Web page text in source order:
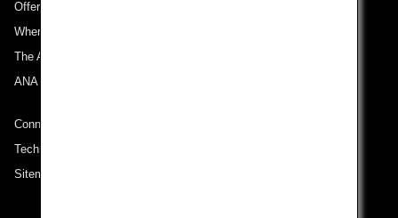
Offers and Announcements
Where We Travel
The ANA Experience
ANA Mileage Club
Connect with ANA
Technical Help (System Requirement)
Sitemap